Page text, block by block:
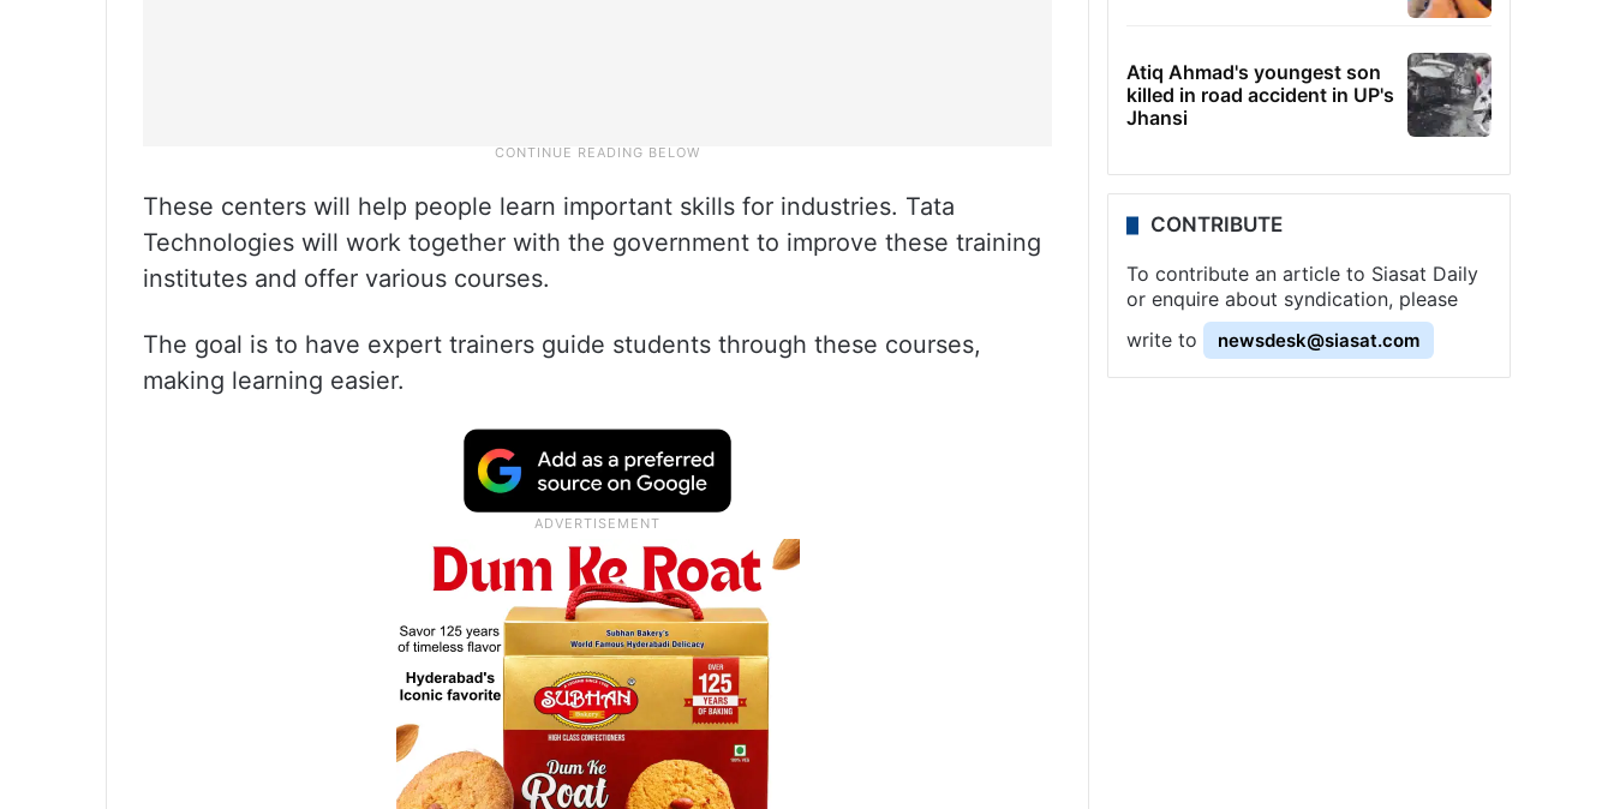
These centers will help people learn important skills for industries. Tata
Technologies will work together with the government to improve these training
institutes and offer various courses.
The goal is to have expert trainers guide students through these courses,
making learning easier.
Atiq Ahmad's youngest son
killed in road accident in UP's
Jhansi
CONTRIBUTE
To contribute an article to Siasat Daily
or enquire about syndication, please
write to
newsdesk@siasat.com